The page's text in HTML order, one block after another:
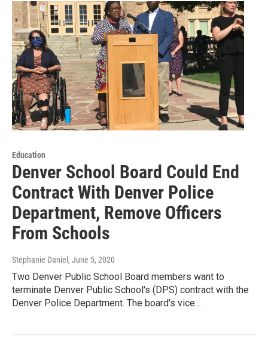
Education
Denver School Board Could End
Contract With Denver Police
Department, Remove Officers
From Schools
Stephanie Daniel , June 5, 2020
Two Denver Public School Board members want to
terminate Denver Public School's (DPS) contract with the
Denver Police Department. The board's vice…